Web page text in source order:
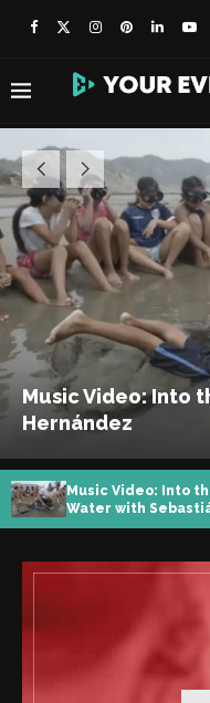
Trailer: Sebastián
Hernández Brings
Freediving to